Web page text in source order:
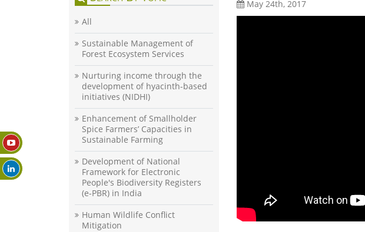
All
Sustainable Management of
Forest Ecosystem Services
Nurturing income through the
development of hyacinth-based
initiatives (NIDHI)
Enhancement of Smallholder
Spice Farmers’ Capacities in
Sustainable Farming
Development of National
Framework for Electronic
People's Biodiversity Registers
(e-PBR) in India
Human Wildlife Conflict
Mitigation
May 24th, 2017